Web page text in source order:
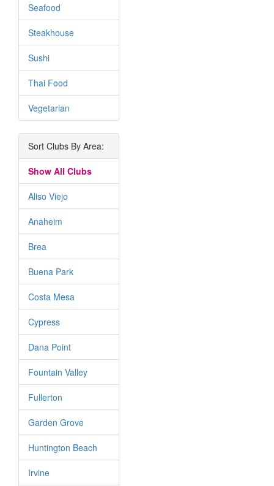
Seafood
Steakhouse
Sushi
Thai Food
Vegetarian
Sort Clubs By Area:
Show All Clubs
Aliso Viejo
Anaheim
Brea
Buena Park
Costa Mesa
Cypress
Dana Point
Fountain Valley
Fullerton
Garden Grove
Huntington Beach
Irvine